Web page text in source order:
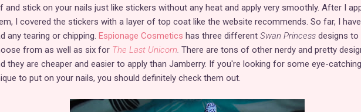
and stick on your nails just like stickers without any heat and apply very smoothly. After I
I covered the stickers with a layer of top coat like the website recommends. So far, I
any tearing or chipping. Espionage Cosmetics has three different Swan Princessdesigns to
from as well as six for The Last Unicorn. There are tons of other nerdy and pretty
they are cheaper and easier to apply than Jamberry. If you're looking for some eye-
to put on your nails, you should definitely check them out.